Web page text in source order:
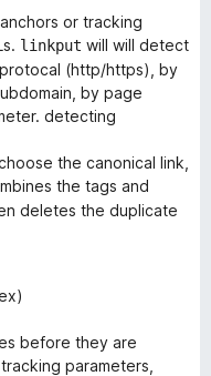
or tracking
linkput will will detect
(http/https), by
by page
detecting
the canonical link,
the tags and
deletes the duplicate
before they are
parameters,